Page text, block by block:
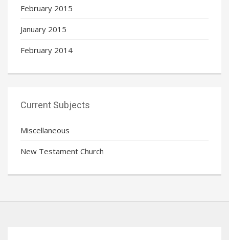
February 2015
January 2015
February 2014
Current Subjects
Miscellaneous
New Testament Church